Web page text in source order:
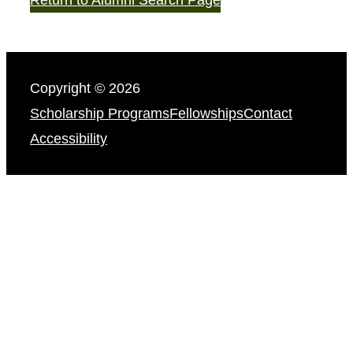
Copyright © 2026
Scholarship ProgramsFellowshipsContact
Accessibility